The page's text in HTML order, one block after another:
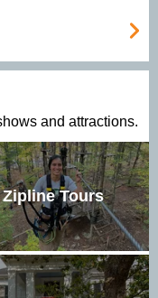
and attractions.
Zipline Tours